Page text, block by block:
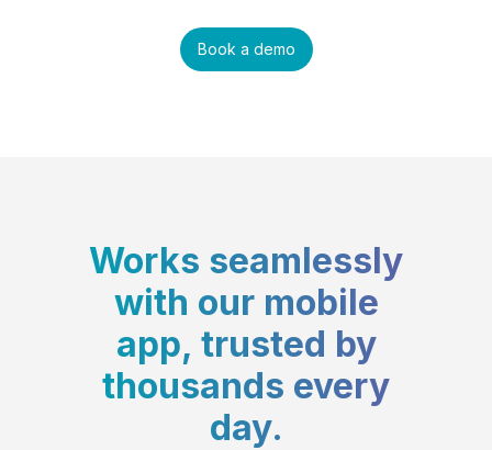
Book a demo
Works seamlessly
with our mobile
app, trusted by
thousands every
day.